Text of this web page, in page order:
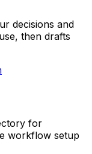
decisions and
then drafts
for
workflow setup